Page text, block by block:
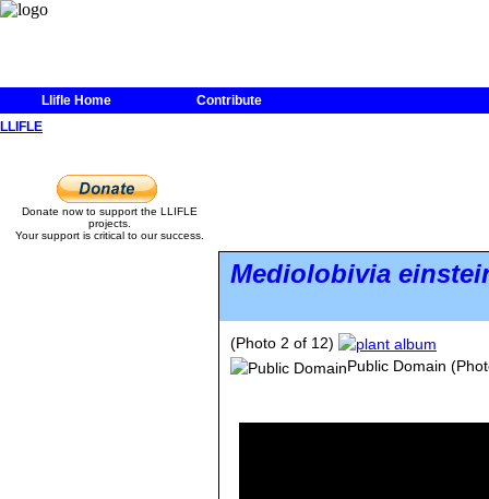
Llifle Home
Contribute
LLIFLE
Donate now to support the LLIFLE
projects.
Your support is critical to our success.
Mediolobivia
(Photo 2 of 12)
Public Domain